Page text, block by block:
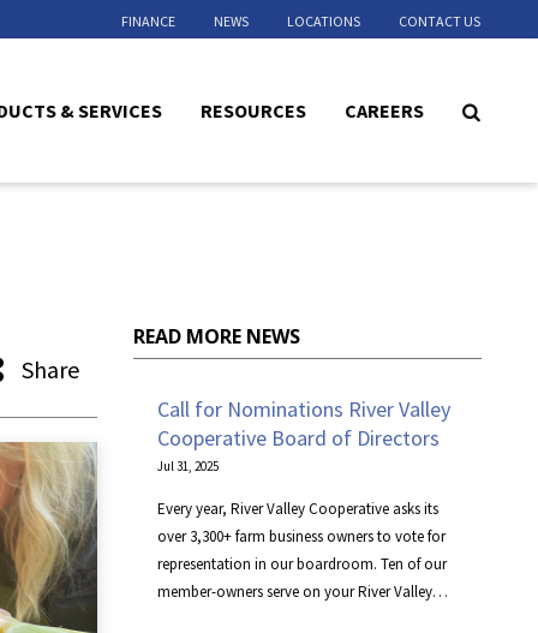
& SERVICES RESOURCES CAREERS
FINANCE NEWS LOCATIONS CONTACT US
Share
READ MORE NEWS
Call for Nominations River Valley
Cooperative Board of Directors
Jul 31, 2025
Every year, River Valley Cooperative asks its
over 3,300+ farm business owners to vote for
representation in our boardroom. Ten of our
member-owners serve on your River Valley